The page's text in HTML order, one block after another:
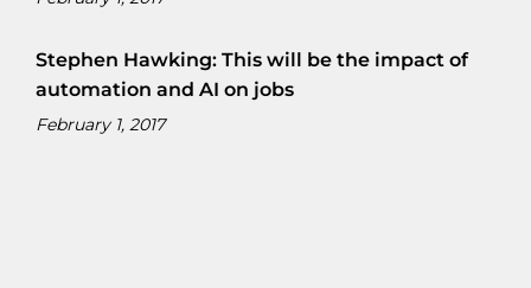
Stephen Hawking: This will be the impact of
automation and AI on jobs
February 1, 2017